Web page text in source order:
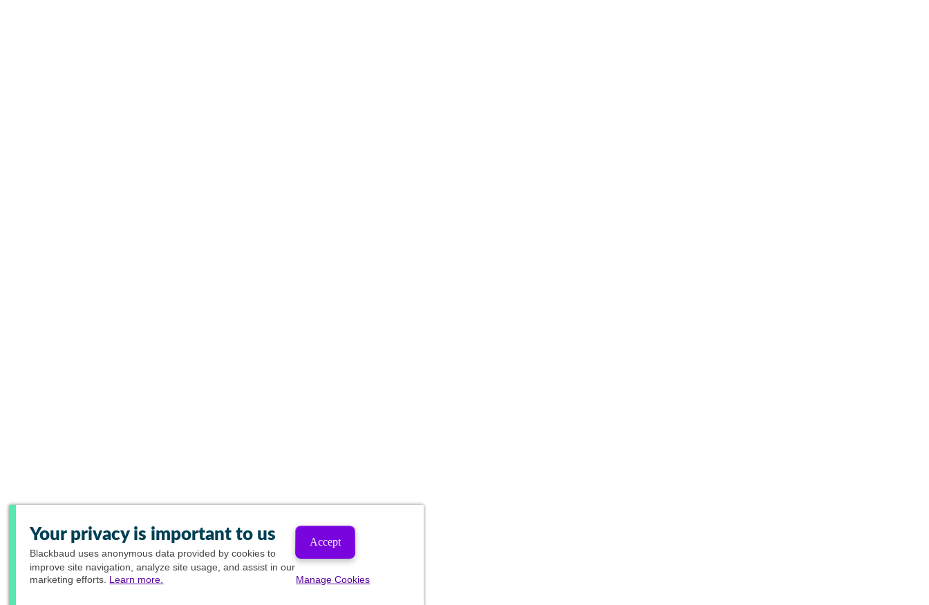
Your privacy is important to us
Blackbaud uses anonymous data provided by cookies to
improve site navigation, analyze site usage, and assist in our
marketing efforts. Learn more.
Accept
Manage Cookies